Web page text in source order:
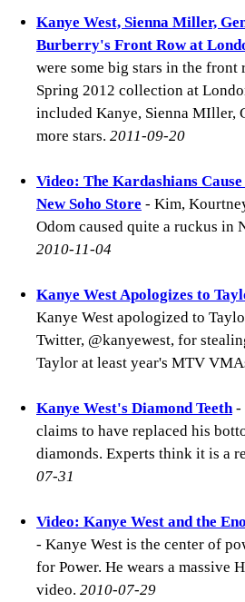
Kanye West, Sienna Miller,
Burberry's Front Row at
were some big stars in the
Spring 2012 collection at
included Kanye, Sienna MIller,
more stars. 2011-09-20
Video: The Kardashians
New Soho Store - Kim,
Odom caused quite a ruckus in
2010-11-04
Kanye West Apologizes to
Kanye West apologized to
Twitter, @kanyewest, for
Taylor at least year's MTV
Kanye West's Diamond Teeth-
claims to have replaced his
diamonds. Experts think it is a
07-31
Video: Kanye West and the
- Kanye West is the center of
for Power. He wears a massive
video. 2010-07-29